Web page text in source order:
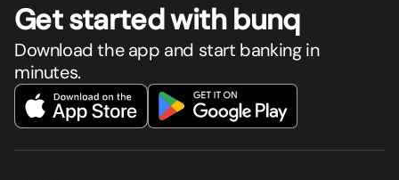
Get started with bunq
Download the app and start banking in
minutes.